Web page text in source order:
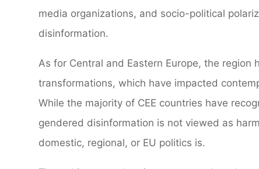
media organizations, and socio-political
disinformation.
As for Central and Eastern Europe, the
transformations, which have impacted
While the majority of CEE countries have
gendered disinformation is not viewed as
domestic, regional, or EU politics is.